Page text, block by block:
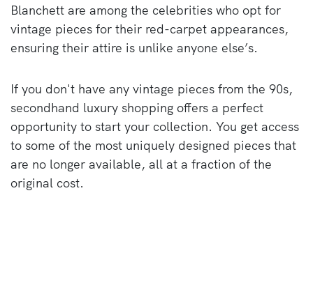
Blanchett are among the celebrities who opt for
vintage pieces for their red-carpet appearances,
ensuring their attire is unlike anyone else’s.
If you don't have any vintage pieces from the 90s,
secondhand luxury shopping offers a perfect
opportunity to start your collection. You get access
to some of the most uniquely designed pieces that
are no longer available, all at a fraction of the
original cost.